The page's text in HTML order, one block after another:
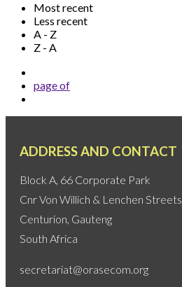
Most recent
Less recent
A - Z
Z - A
pageof
ADDRESS AND CONTACT
Block A, 66 Corporate Park
Cnr Von Willich & Lenchen Streets
Centurion, Gauteng
South Africa
secretariat@orasecom.org